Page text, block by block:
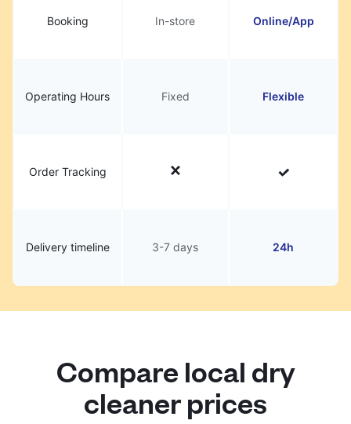
Booking In-store Online/App
Operating Hours Fixed Flexible
Order Tracking
Delivery timeline 3-7 days 24h
Compare local dry
cleaner prices